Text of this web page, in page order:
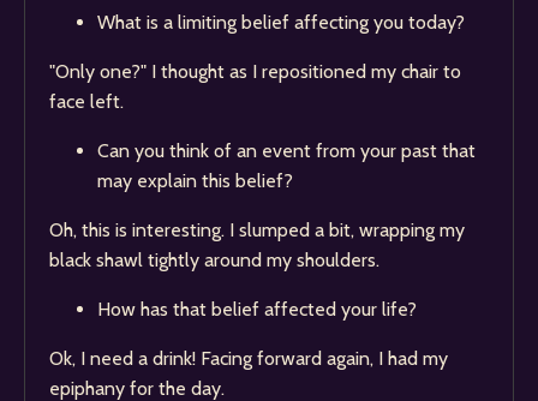
What is a limiting belief affecting you today?
"Only one?" I thought as I repositioned my chair to
face left.
Can you think of an event from your past that
may explain this belief?
Oh, this is interesting. I slumped a bit, wrapping my
black shawl tightly around my shoulders.
How has that belief affected your life?
Ok, I need a drink! Facing forward again, I had my
epiphany for the day.